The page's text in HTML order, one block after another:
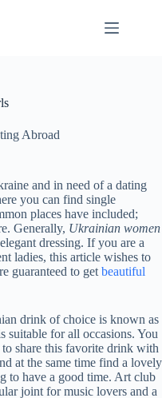
Abroad
and in need of a dating
you can find single
places have included;
Generally, Ukrainian women
dressing. If you are a
ladies, this article wishes to
guaranteed to get beautiful
drink of choice is known as
suitable for all occasions. You
to share this favorite drink with
at the same time find a lovely
to have a good time. Art club
joint for music lovers and a